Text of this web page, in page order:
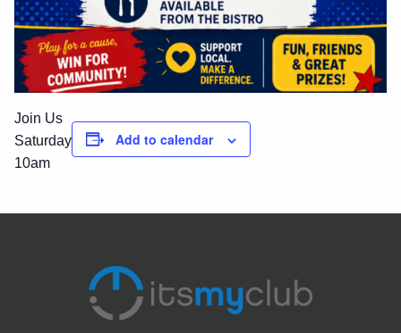
Join Us
Saturday
10am
Add to calendar